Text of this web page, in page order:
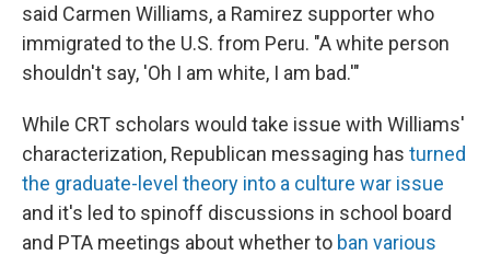
said Carmen Williams, a Ramirez supporter who
immigrated to the U.S. from Peru. "A white person
shouldn't say, 'Oh I am white, I am bad.'"
While CRT scholars would take issue with Williams'
characterization, Republican messaging has turned
the graduate-level theory into a culture war issue
and it's led to spinoff discussions in school board
and PTA meetings about whether to ban various